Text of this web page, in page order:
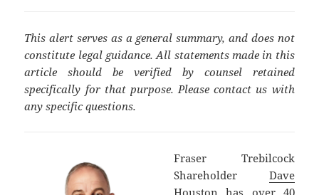
This alert serves as a general summary, and does not
constitute legal guidance. All statements made in this
article should be verified by counsel retained
specifically for that purpose. Please contact us with
any specific questions.
Fraser Trebilcock
Shareholder Dave